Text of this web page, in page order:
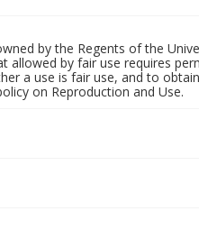
by the Regents of the
allowed by fair use requires
a use is fair use, and to
on Reproduction and Use.